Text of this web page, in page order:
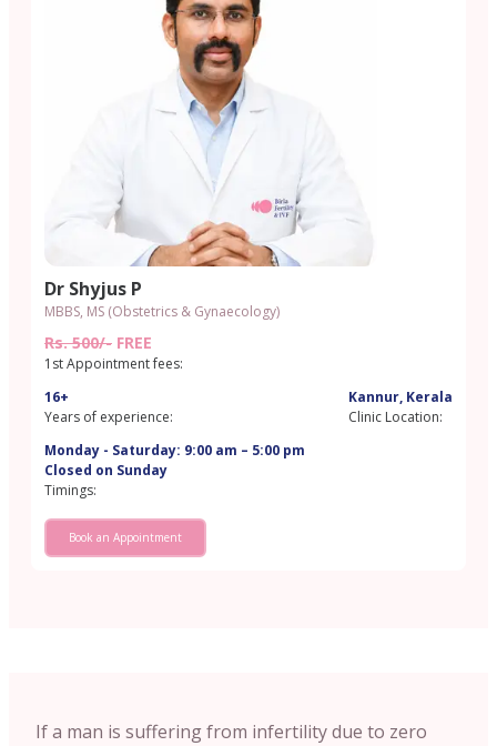
Dr Shyjus P
MBBS, MS (Obstetrics & Gynaecology)
Rs. 500/- FREE
1st Appointment fees:
16+
Years of experience:
Kannur, Kerala
Clinic Location:
Monday - Saturday: 9:00 am – 5:00 pm
Closed on Sunday
Timings:
Book an Appointment
If a man is suffering from infertility due to zero